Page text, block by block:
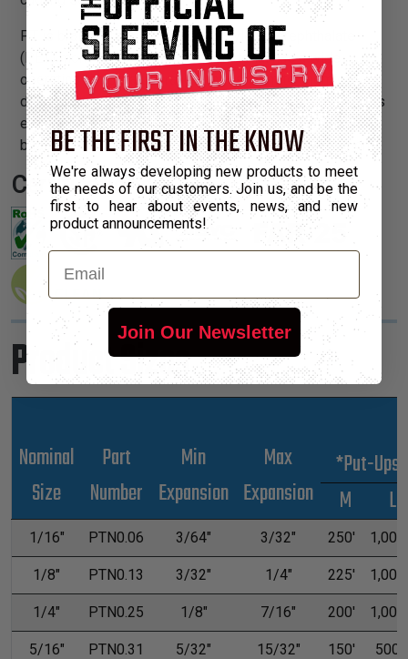
PT is braided from 10 mil polyethylene terephthalate
(PET) monofilament yarns. The material has a wide
operating temperature range, is resistant to chemical
degradation, UV radiation, and abrasion. The sleeving cuts
easily and cleanly with a hot knife and once installed, will
beautify and protect any wire, hose or cable application.
Certifications:
Product Sizes
Nominal
Size
Part
Number
Min
Expansion
Max
Expansion
*Put-Ups
M
L
1/16" PTN0.06 3/64" 3/32" 250' 1,000'
1/8" PTN0.13 3/32" 1/4" 225' 1,000'
1/4" PTN0.25 1/8" 7/16" 200' 1,000'
5/16" PTN0.31 5/32" 15/32" 150' 500'
BE THE FIRST IN THE KNOW
We're always developing new products to meet
the needs of our customers. Join us, and be the
first to hear about events, news, and new
product announcements!
Email
Join Our Newsletter